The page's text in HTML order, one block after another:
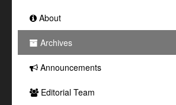
About
Archives
Announcements
Editorial Team